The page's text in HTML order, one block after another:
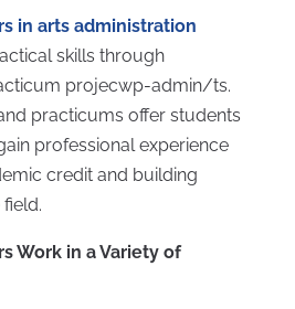
in arts administration
skills through
projecwp-admin/ts.
practicums offer students
professional experience
credit and building
Work in a Variety of